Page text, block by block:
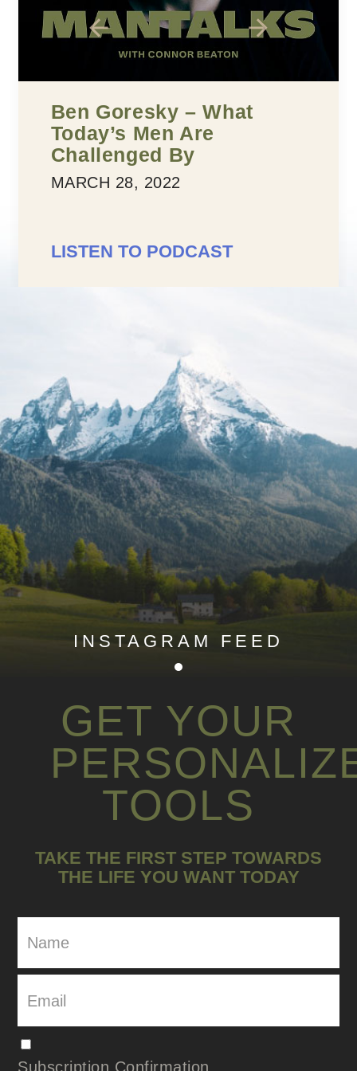
Five Building Blocks To
Confidence
MARCH 25, 2022
INSTAGRAM FEED
GET YOUR
TOOLS
TAKE THE FIRST STEP TOWARDS
THE LIFE YOU WANT TODAY
Subscription Confirmation